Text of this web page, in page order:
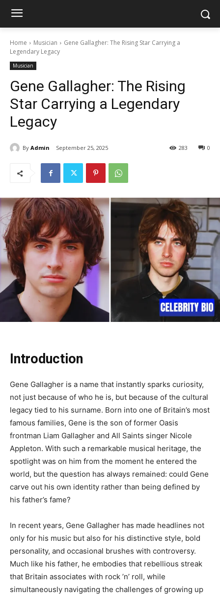
Home Musician
Gene Gallagher: The Rising Star Carrying a
Legendary Legacy
Musician
Gene Gallagher: The Rising
Star Carrying a Legendary
Legacy
By Admin September 25, 2025 0
283
Introduction
Gene Gallagher is a name that instantly sparks curiosity,
not just because of who he is, but because of the cultural
legacy tied to his surname. Born into one of Britain’s most
famous families, Gene is the son of former Oasis
frontman Liam Gallagher and All Saints singer Nicole
Appleton. With such a remarkable musical heritage, the
spotlight was on him from the moment he entered the
world, but the question has always remained: could Gene
carve out his own identity rather than being defined by
his father’s fame?
In recent years, Gene Gallagher has made headlines not
only for his music but also for his distinctive style, bold
personality, and occasional brushes with controversy.
Much like his father, he embodies that rebellious streak
that Britain associates with rock ’n’ roll, while
simultaneously navigating the challenges of growing up